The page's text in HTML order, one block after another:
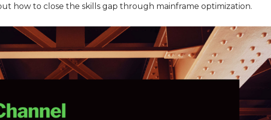
how to close the skills gap through mainframe optimization.